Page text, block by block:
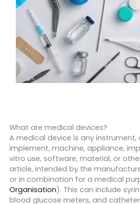
What are medical devices?
A medical device is any
implement, machine, appliance,
vitro use, software, material, or
article, intended by the
or in combination for a medical
Organisation). This can include
blood glucose meters, and